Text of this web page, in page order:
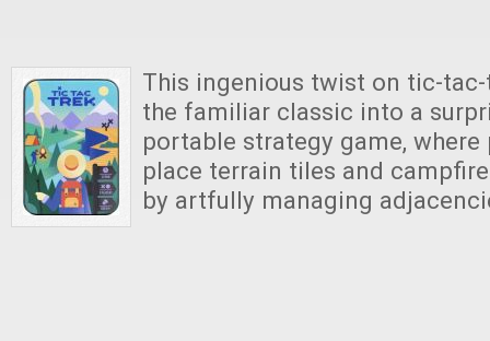
This ingenious twist on tic-
the familiar classic into a
portable strategy game,
place terrain tiles and
by artfully managing